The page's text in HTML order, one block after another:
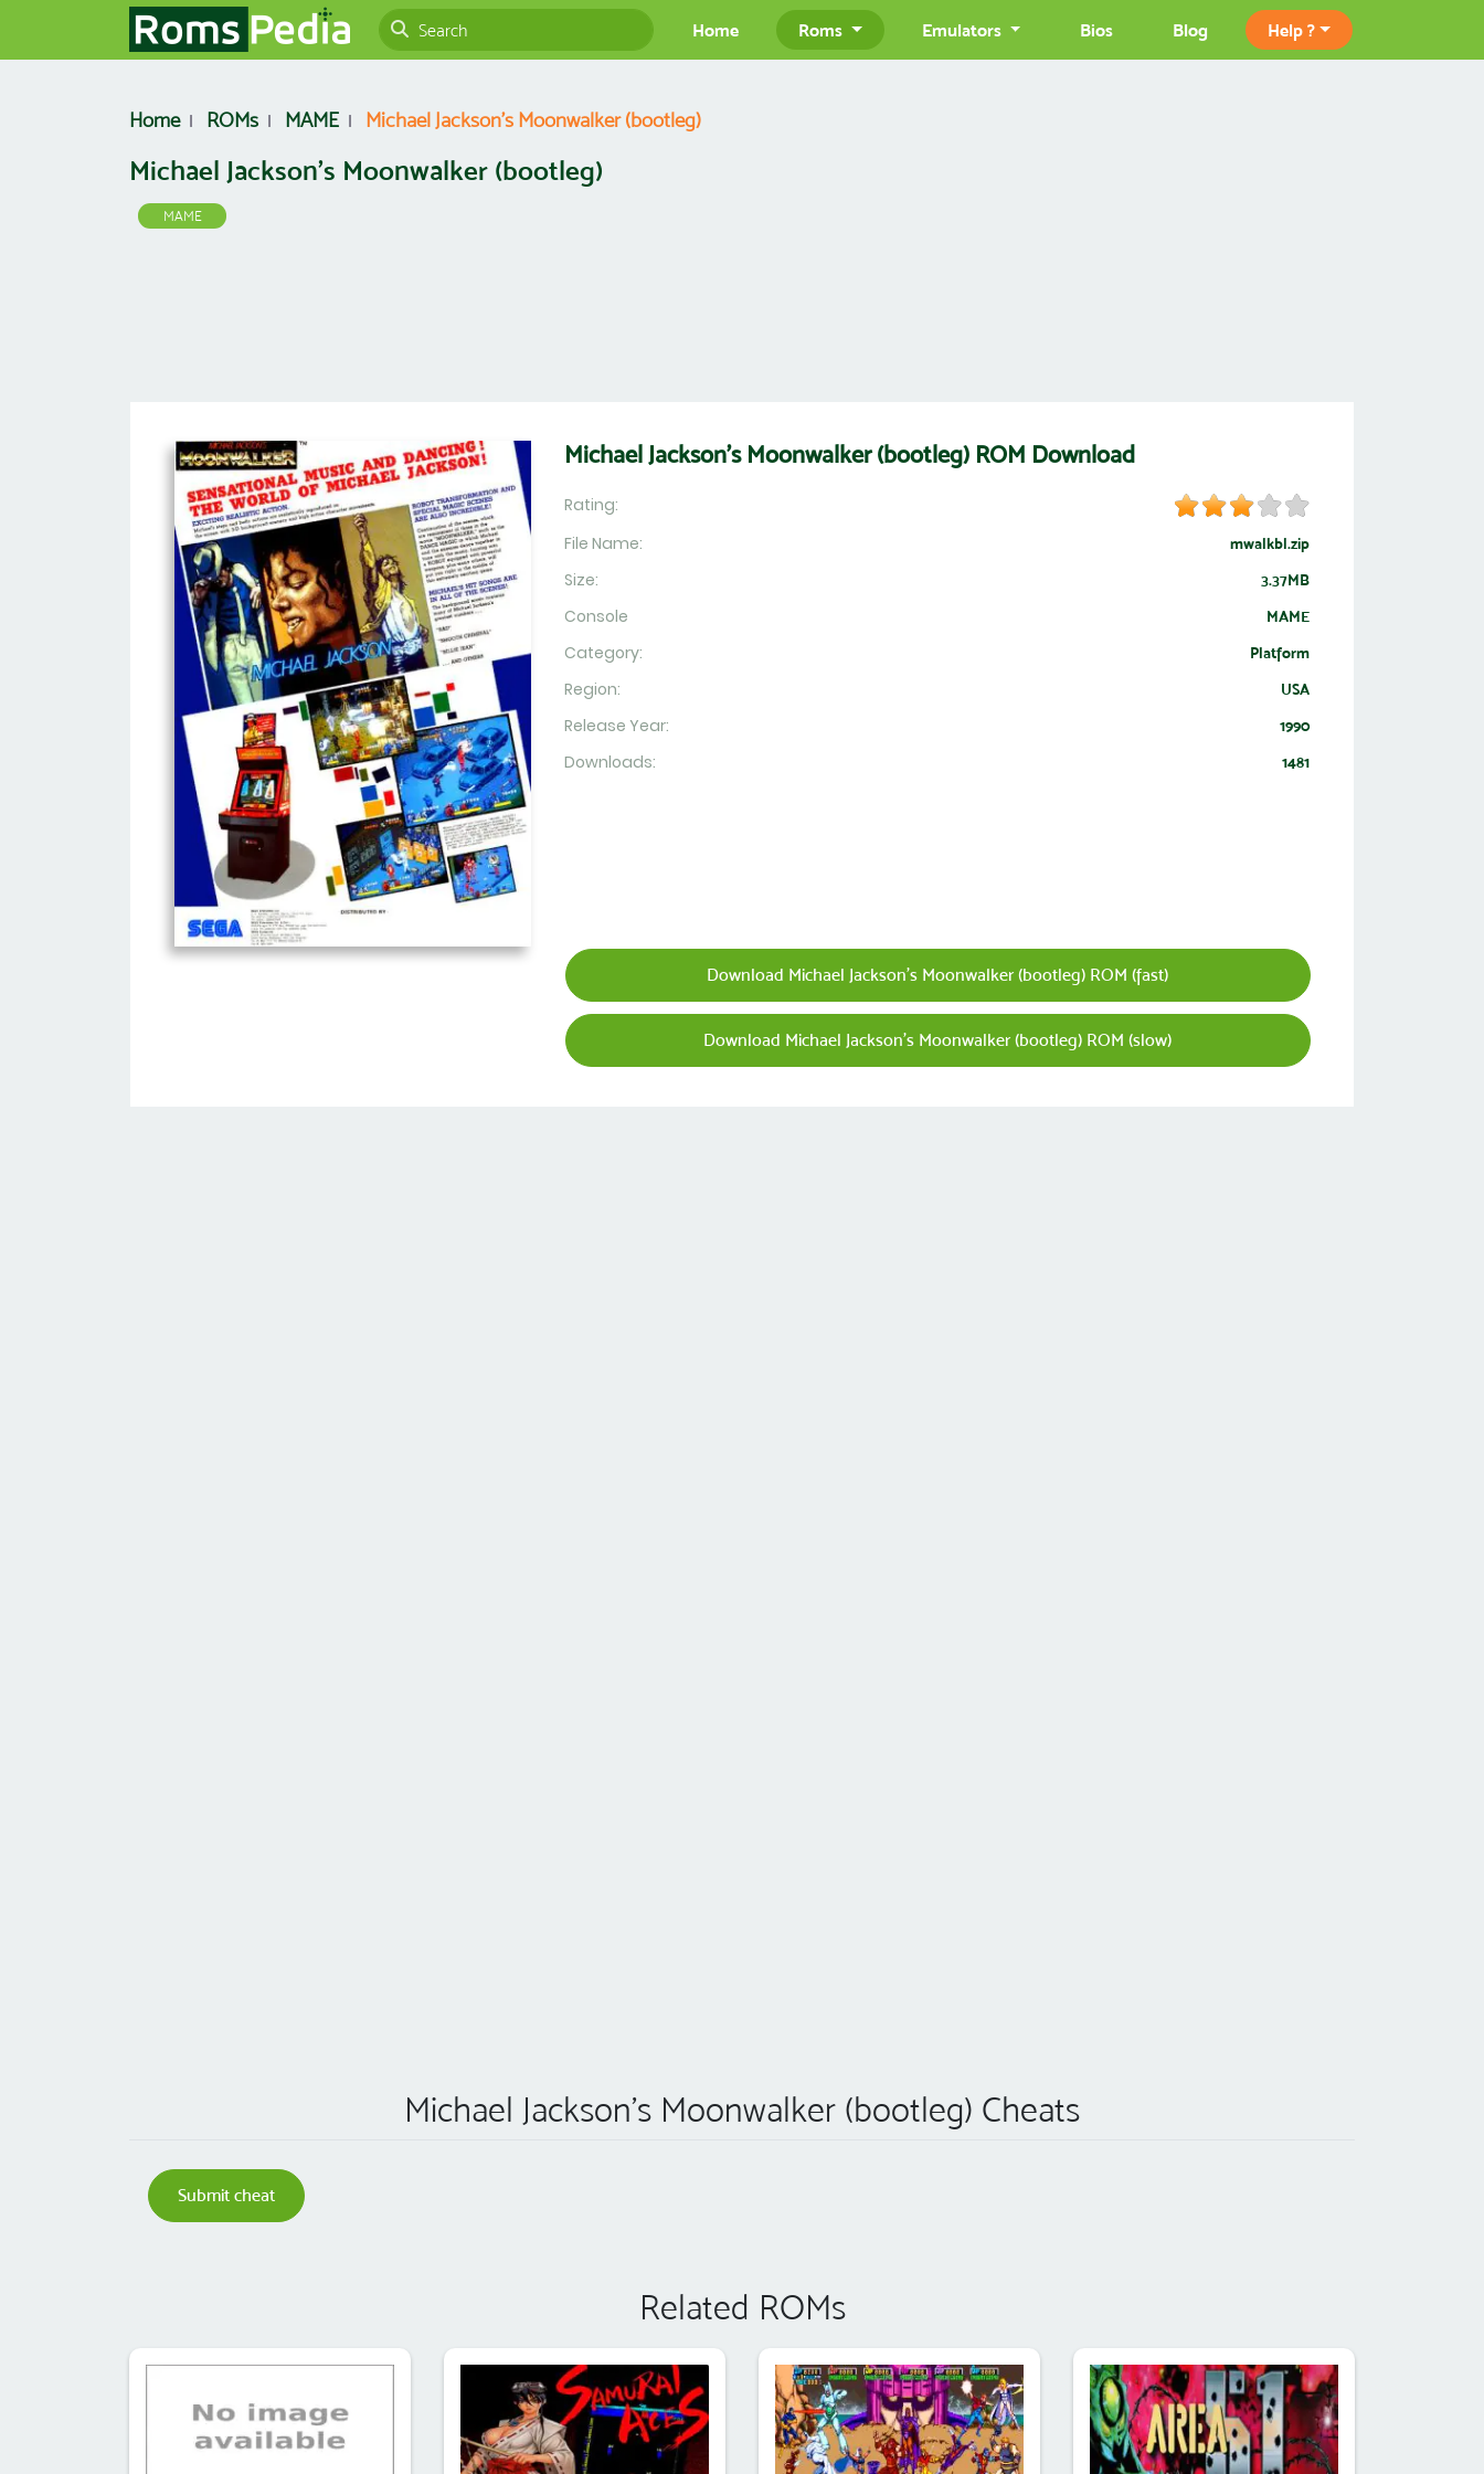
Home Roms Emulators Bios Blog Help ?
Home ROMs MAME Michael Jackson's Moonwalker (bootleg)
Michael Jackson's Moonwalker (bootleg)
MAME
Michael Jackson's Moonwalker (bootleg) ROM Download
Rating:
File Name:
mwalkbl.zip
Size: 3.37MB
Console MAME
Category: Platform
Region: USA
Release Year: 1990
Downloads: 1481
Download Michael Jackson's Moonwalker (bootleg) ROM (fast)
Download Michael Jackson's Moonwalker (bootleg) ROM (slow)
Michael Jackson's Moonwalker (bootleg) Cheats
Submit cheat
Related ROMs